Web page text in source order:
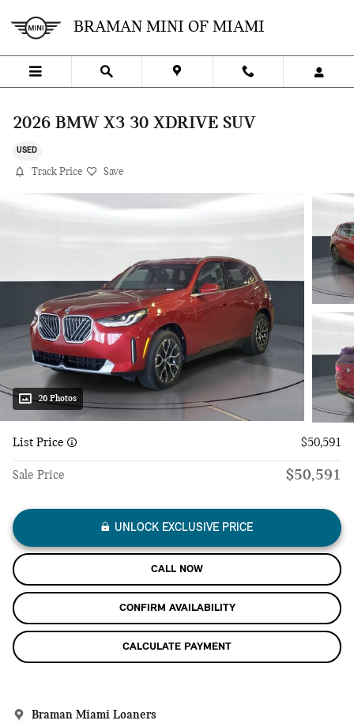
BRAMAN MINI OF MIAMI
2026 BMW X3 30 XDRIVE SUV
USED
Track Price Save
26 Photos
List Price $50,591
Sale Price $50,591
UNLOCK EXCLUSIVE PRICE
CALL NOW
CONFIRM AVAILABILITY
CALCULATE PAYMENT
Braman Miami Loaners